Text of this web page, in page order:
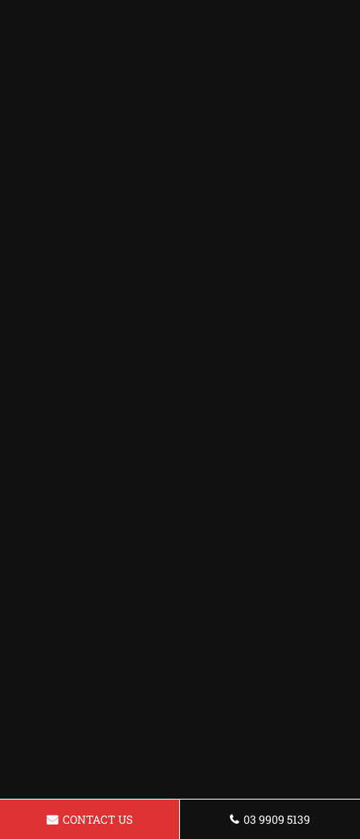
CONTACT US 03 9909 5139